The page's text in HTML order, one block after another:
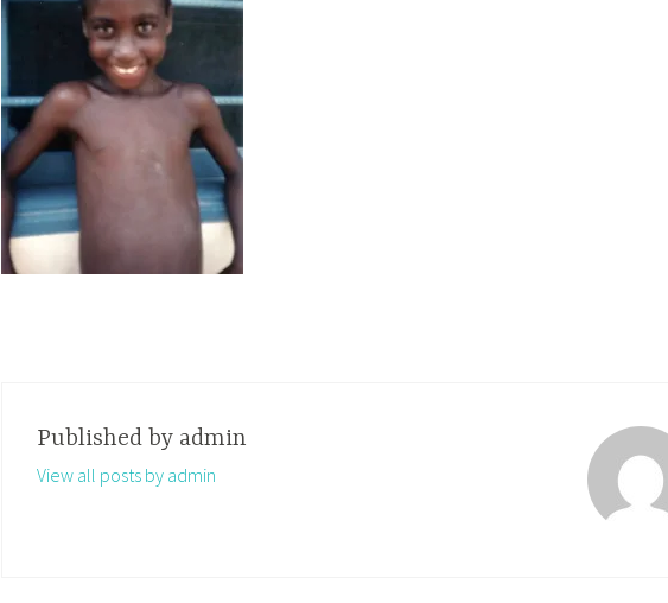
Published by admin
View all posts by admin